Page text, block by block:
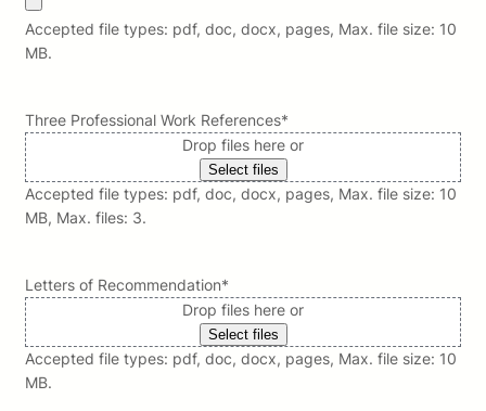
Accepted file types: pdf, doc, docx, pages, Max. file size: 10
MB.
Three Professional Work References*
Drop files here or
Select files
Accepted file types: pdf, doc, docx, pages, Max. file size: 10
MB, Max. files: 3.
Letters of Recommendation*
Drop files here or
Select files
Accepted file types: pdf, doc, docx, pages, Max. file size: 10
MB.